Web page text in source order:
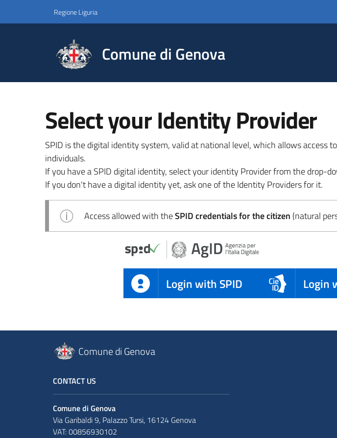
Regione Liguria
Comune di Genova
Select your Identity Provider
SPID is the digital identity system, valid at national level, which allows access
individuals.
If you have a SPID digital identity, select your identity Provider from the drop-
If you don't have a digital identity yet, ask one of the Identity Providers for it.
Access allowed with theSPID credentials for the citizen (natural
Login with SPID Login
Comune di Genova
CONTACT US
Comune di Genova
Via Garibaldi 9, Palazzo Tursi, 16124 Genova
VAT: 00856930102